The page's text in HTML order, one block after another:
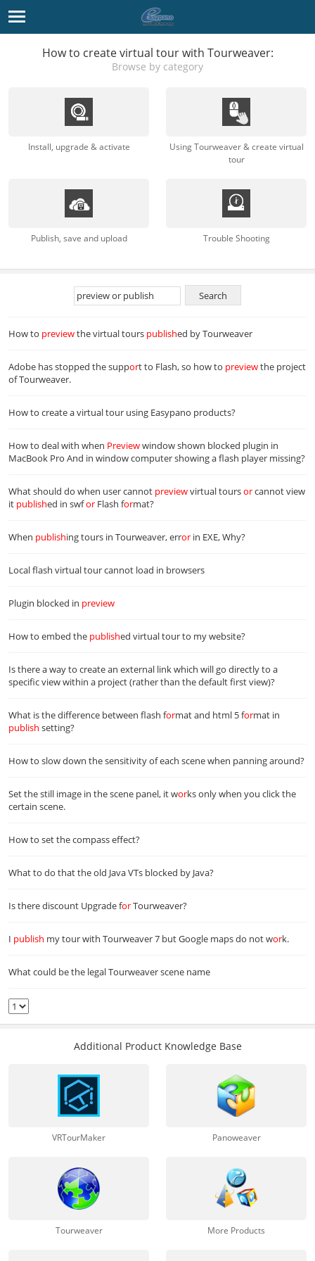
How to create virtual tour with Tourweaver:
Browse by category
Install, upgrade & activate
Using Tourweaver & create virtual
tour
Publish, save and upload Trouble Shooting
How to previewthe virtual tours published by Tourweaver
Adobe has stopped the support to Flash, so how to previewthe project
of Tourweaver.
How to create a virtual tour using Easypano products?
How to deal with when Previewwindow shown blocked plugin in
MacBook Pro And in window computer showing a flash player missing?
What should do when user cannot previewvirtual toursorcannot view
it published in swfor Flash format?
When publishing tours in Tourweaver, error in EXE, Why?
Local flash virtual tour cannot load in browsers
Plugin blocked in preview
How to embed the published virtual tour to my website?
Is there a way to create an external link which will go directly to a
specific view within a project (rather than the default first view)?
What is the difference between flash format and html 5 format in
publish setting?
How to slow down the sensitivity of each scene when panning around?
Set the still image in the scene panel, it works only when you click the
certain scene.
How to set the compass effect?
What to do that the old Java VTs blocked by Java?
Is there discount Upgrade forTourweaver?
I publish my tour with Tourweaver 7 but Google maps do not work.
What could be the legal Tourweaver scene name
Additional Product Knowledge Base
VRTourMaker Panoweaver
Tourweaver More Products